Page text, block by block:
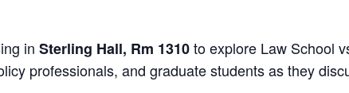
in Sterling Hall, Rm 1310to explore Law School
professionals, and graduate students as they